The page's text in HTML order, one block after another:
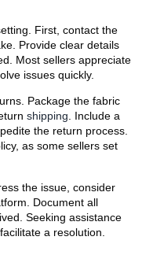
First, contact the
Provide clear details
Most sellers appreciate
issues quickly.
Package the fabric
shipping. Include a
the return process.
as some sellers set
the issue, consider
Document all
Seeking assistance
a resolution.